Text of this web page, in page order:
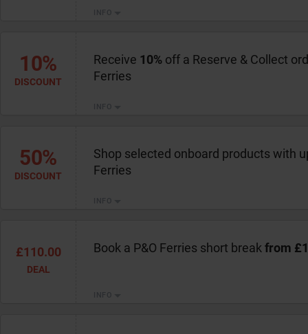
10%
DISCOUNT
Receive 10% off a Reserve & Collect
Ferries
50%
DISCOUNT
Shop selected onboard products with
Ferries
£110.00
DEAL
Book a P&O Ferries short break from